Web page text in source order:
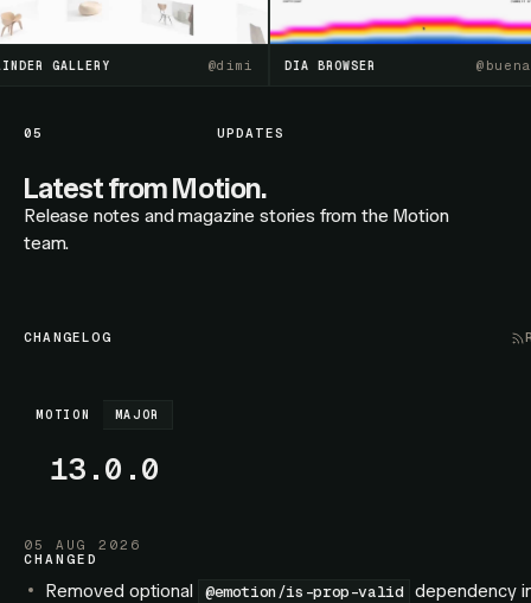
GALLERY dimi DIA BROWSER
05 UPDATES
Latest from Motion.
Release notes and magazine stories from the Motion
team.
CHANGELOG
MOTION MAJOR
13.0.0
05 AUG 2026
CHANGED
Removed optional @emotion/is-prop-valid dependency